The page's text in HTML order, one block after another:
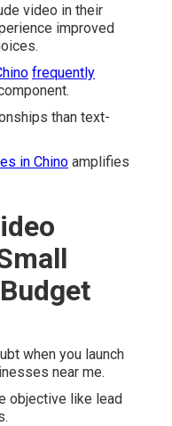
video in their
improved
frequently
than text-
in Chino amplifies
when you launch
near me.
objective like lead